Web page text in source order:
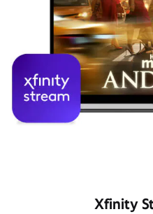
Xfinity